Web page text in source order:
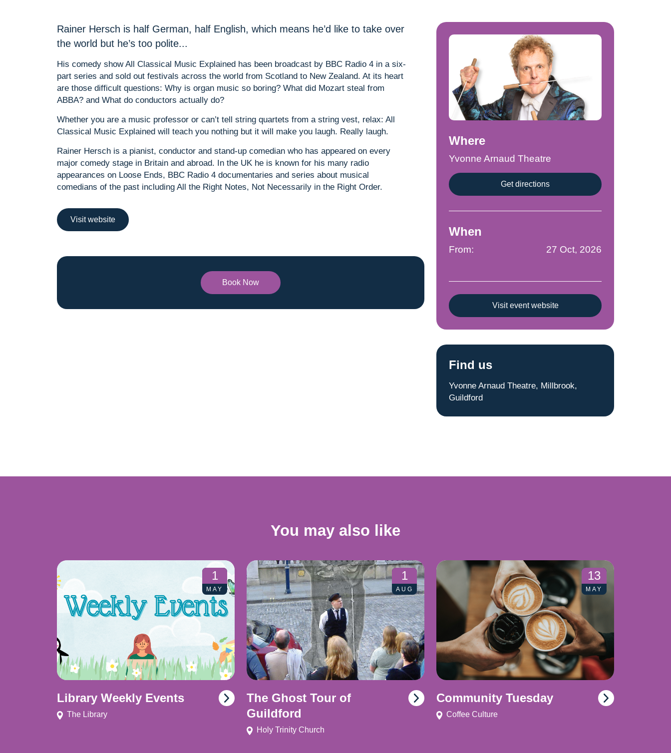
Rainer Hersch is half German, half English, which means he’d like to take over
the world but he’s too polite...
His comedy show All Classical Music Explained has been broadcast by BBC Radio 4 in a six-
part series and sold out festivals across the world from Scotland to New Zealand. At its heart
are those difficult questions: Why is organ music so boring? What did Mozart steal from
ABBA? and What do conductors actually do?
Whether you are a music professor or can’t tell string quartets from a string vest, relax: All
Classical Music Explained will teach you nothing but it will make you laugh. Really laugh.
Rainer Hersch is a pianist, conductor and stand-up comedian who has appeared on every
major comedy stage in Britain and abroad. In the UK he is known for his many radio
appearances on Loose Ends, BBC Radio 4 documentaries and series about musical
comedians of the past including All the Right Notes, Not Necessarily in the Right Order.
Visit website
Book Now
Where
Yvonne Arnaud Theatre
Get directions
When
From: 27 Oct, 2026
Visit event website
Find us
Yvonne Arnaud Theatre, Millbrook,
Guildford
You may also like
1
MAY
Library Weekly Events
The Library
1
AUG
The Ghost Tour of
Guildford
Holy Trinity Church
13
MAY
Community Tuesday
Coffee Culture